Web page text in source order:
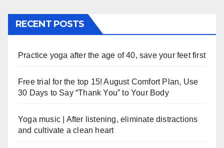
RECENT POSTS
Practice yoga after the age of 40, save your feet first
Free trial for the top 15! August Comfort Plan, Use
30 Days to Say “Thank You” to Your Body
Yoga music | After listening, eliminate distractions
and cultivate a clean heart